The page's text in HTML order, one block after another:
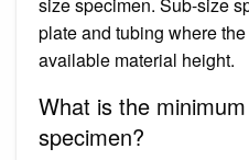
plate and tubing where
available material height.
What is the
specimen?